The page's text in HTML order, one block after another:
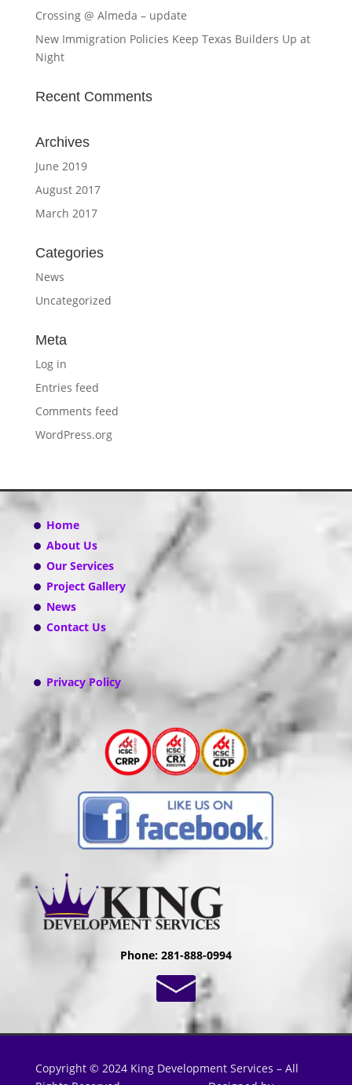
Crossing @ Almeda – update
New Immigration Policies Keep Texas Builders Up at
Night
Recent Comments
Archives
June 2019
August 2017
March 2017
Categories
News
Uncategorized
Meta
Log in
Entries feed
Comments feed
WordPress.org
Home
About Us
Our Services
Project Gallery
News
Contact Us
Privacy Policy
Phone: 281-888-0994
Copyright © 2024 King Development Services – All